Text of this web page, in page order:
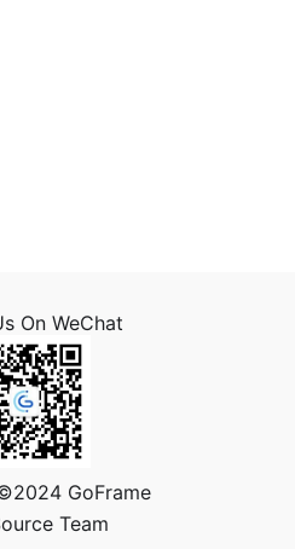
On WeChat
GoFrame
Team